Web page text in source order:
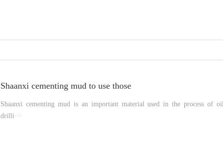
Shaanxi cementing mud to use those
Shaanxi cementing mud is an important material used in the process of oil
drilli···